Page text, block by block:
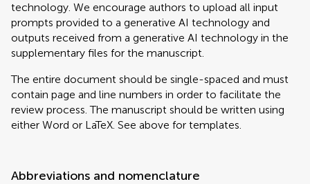
technology. We encourage authors to upload all input
prompts provided to a generative AI technology and
outputs received from a generative AI technology in the
supplementary files for the manuscript.
The entire document should be single-spaced and must
contain page and line numbers in order to facilitate the
review process. The manuscript should be written using
either Word or LaTeX. See above for templates.
Abbreviations and nomenclature